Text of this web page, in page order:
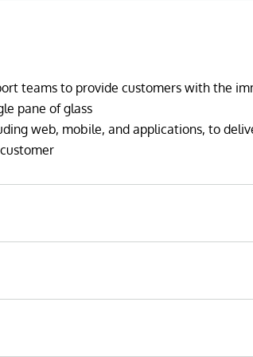
teams to provide customers with the
pane of glass
web, mobile, and applications, to
by predicting customer behavior
performance